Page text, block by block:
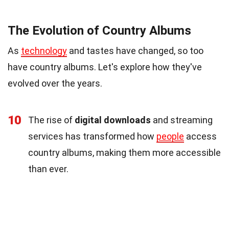
The Evolution of Country Albums
As technology and tastes have changed, so too
have country albums. Let's explore how they've
evolved over the years.
10 The rise of digital downloads and streaming
services has transformed how people access
country albums, making them more accessible
than ever.